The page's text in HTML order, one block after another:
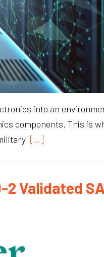
into an
components. This is
[…]
Validated